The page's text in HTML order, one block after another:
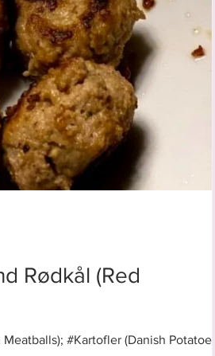
Rødkål (Red
#Kartofler (Danish Potatoes)